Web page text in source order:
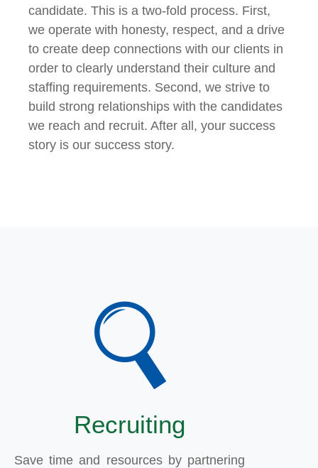
candidate. This is a two-fold process. First,
we operate with honesty, respect, and a drive
to create deep connections with our clients in
order to clearly understand their culture and
staffing requirements. Second, we strive to
build strong relationships with the candidates
we reach and recruit. After all, your success
story is our success story.
Recruiting
Save time and resources by partnering